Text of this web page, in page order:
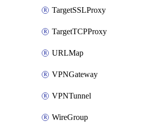
TargetSSLProxy
TargetTCPProxy
URLMap
VPNGateway
VPNTunnel
WireGroup